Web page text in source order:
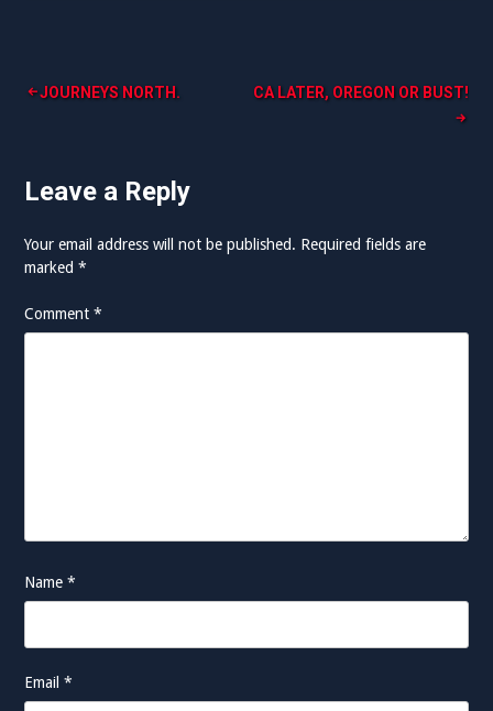
Post
JOURNEYS NORTH. CA LATER, OREGON OR BUST!
Leave a Reply
Your email address will not be published. Required fields are
marked*
Comment*
Name*
Email*